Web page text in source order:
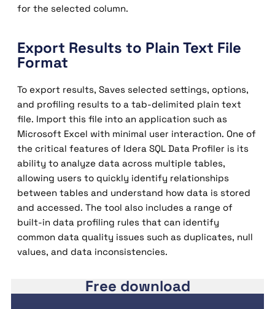
for the selected column.
Export Results to Plain Text File
Format
To export results, Saves selected settings, options,
and profiling results to a tab-delimited plain text
file. Import this file into an application such as
Microsoft Excel with minimal user interaction. One of
the critical features of Idera SQL Data Profiler is its
ability to analyze data across multiple tables,
allowing users to quickly identify relationships
between tables and understand how data is stored
and accessed. The tool also includes a range of
built-in data profiling rules that can identify
common data quality issues such as duplicates, null
values, and data inconsistencies.
Free download